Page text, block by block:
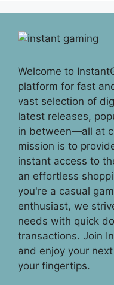
Welcome to
platform for fast
vast selection of
latest releases,
in between—all at
mission is to
instant access to
an effortless
you're a casual
enthusiast, we
needs with quick
transactions. Join
and enjoy your
your fingertips.